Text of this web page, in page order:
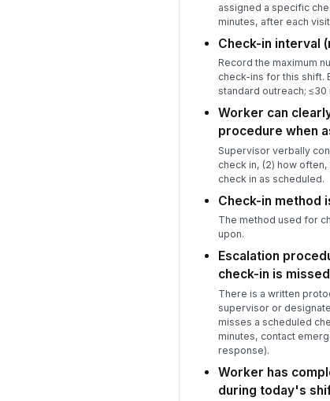
assigned a specific
minutes, after each
Check-in interval
Record the maximum
check-ins for this shift.
standard outreach;
Worker can
procedure when
Supervisor verbally
check in, (2) how
check in as scheduled.
Check-in method
The method used for
upon.
Escalation
check-in is missed
There is a written
supervisor or
misses a scheduled
minutes, contact
response).
Worker has
during today's